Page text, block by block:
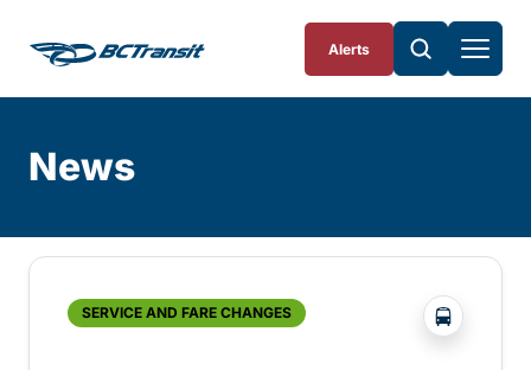
Alerts
News
SERVICE AND FARE CHANGES ?php